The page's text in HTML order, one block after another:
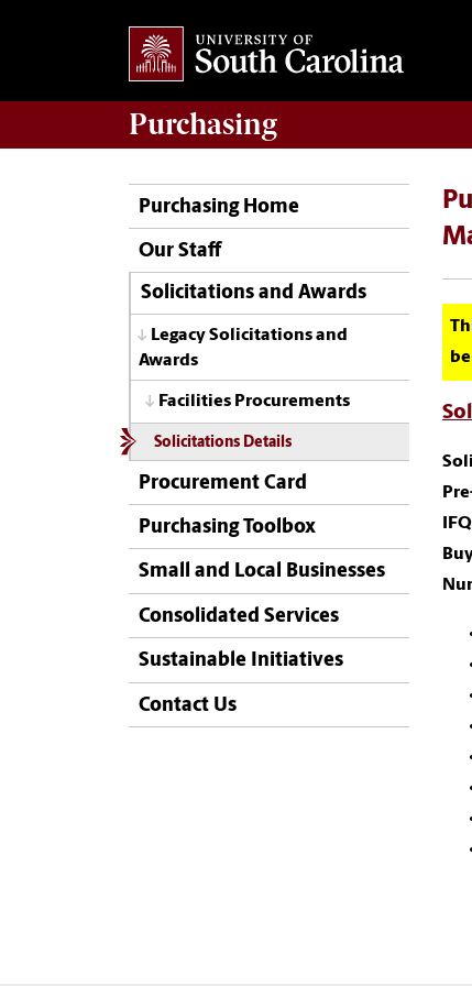
Purchasing
Purchasing Home
Our Staff
Solicitations and Awards
Legacy Solicitations and
Awards
Facilities Procurements
Solicitations Details
Procurement Card
Purchasing Toolbox
Small and Local Businesses
Consolidated Services
Sustainable Initiatives
Contact Us